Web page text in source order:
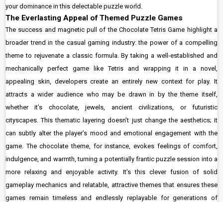
your dominance in this delectable puzzle world.
The Everlasting Appeal of Themed Puzzle Games
The success and magnetic pull of the Chocolate Tetris Game highlight a
broader trend in the casual gaming industry: the power of a compelling
theme to rejuvenate a classic formula. By taking a well-established and
mechanically perfect game like Tetris and wrapping it in a novel,
appealing skin, developers create an entirely new context for play. It
attracts a wider audience who may be drawn in by the theme itself,
whether it’s chocolate, jewels, ancient civilizations, or futuristic
cityscapes. This thematic layering doesn’t just change the aesthetics; it
can subtly alter the player’s mood and emotional engagement with the
game. The chocolate theme, for instance, evokes feelings of comfort,
indulgence, and warmth, turning a potentially frantic puzzle session into a
more relaxing and enjoyable activity. It’s this clever fusion of solid
gameplay mechanics and relatable, attractive themes that ensures these
games remain timeless and endlessly replayable for generations of